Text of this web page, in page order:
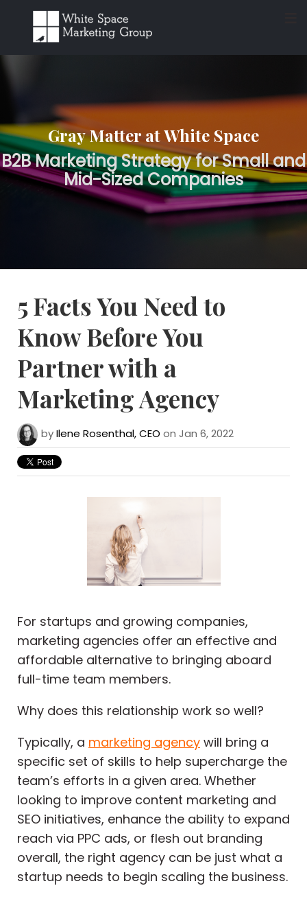
Gray Matter at White Space
B2B Marketing Strategy for Small and
Mid-Sized Companies
5 Facts You Need to
Know Before You
Partner with a
Marketing Agency
byIlene Rosenthal, CEO on Jan 6, 2022
For startups and growing companies,
marketing agencies offer an effective and
affordable alternative to bringing aboard
full-time team members.
Why does this relationship work so well?
Typically, a marketing agency will bring a
specific set of skills to help supercharge the
team’s efforts in a given area. Whether
looking to improve content marketing and
SEO initiatives, enhance the ability to expand
reach via PPC ads, or flesh out branding
overall, the right agency can be just what a
startup needs to begin scaling the business.